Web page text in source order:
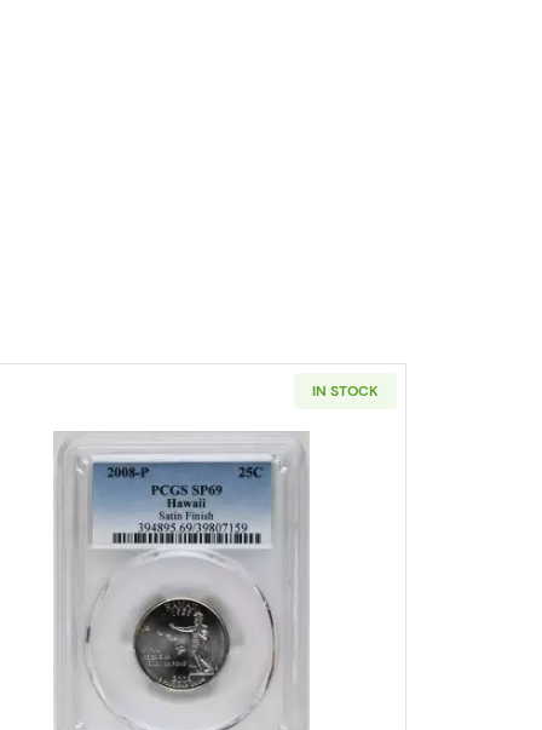
DC and US Territories Clad Quarter 2009 PCGS SP-69 U.S.
IN STOCK
Read more about2008 States Quarter PCGS